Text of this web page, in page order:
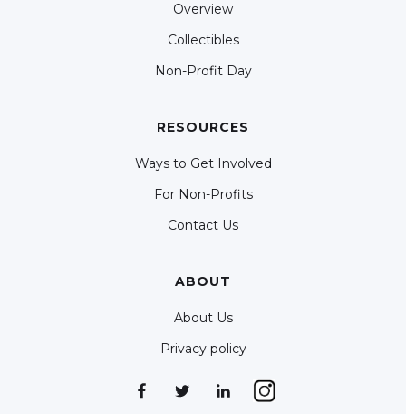
Overview
Collectibles
Non-Profit Day
RESOURCES
Ways to Get Involved
For Non-Profits
Contact Us
ABOUT
About Us
Privacy policy